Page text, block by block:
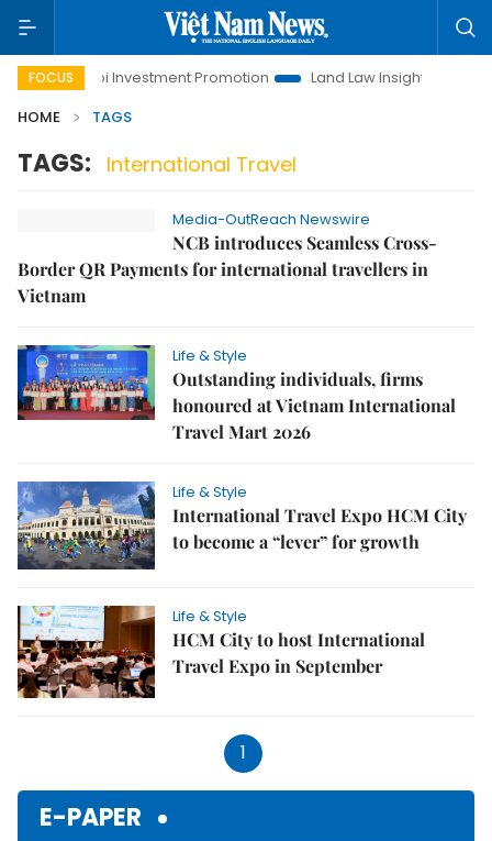
FOCUS
Hanoi Investment Promotion Land Law Insights
HOME
TAGS
TAGS: International Travel
Media-OutReach Newswire
NCB introduces Seamless Cross-
Border QR Payments for international travellers in
Vietnam
Life & Style
Outstanding individuals, firms
honoured at Vietnam International
Travel Mart 2026
Life & Style
International Travel Expo HCM City
to become a “lever” for growth
Life & Style
HCM City to host International
Travel Expo in September
1
E-PAPER